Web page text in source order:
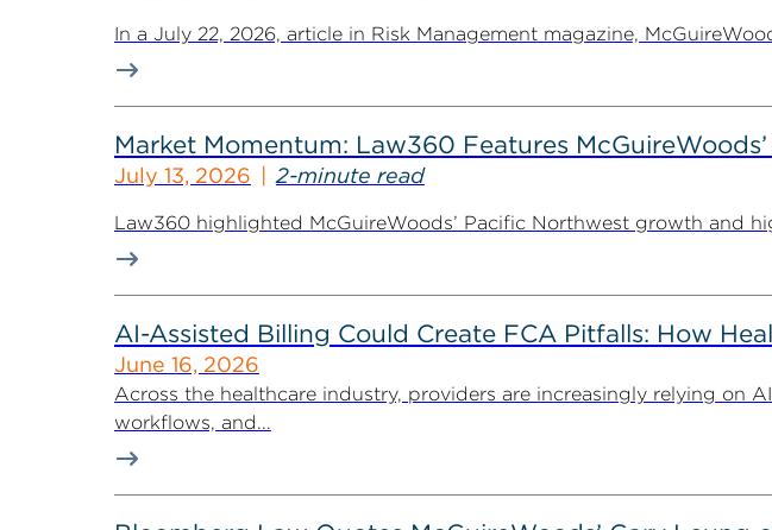
In a July 22, 2026, article in Risk Management magazine,
Market Momentum: Law360 Features
July 13, 2026 2-minute read
Law360 highlighted McGuireWoods’ Pacific Northwest growth and
AI-Assisted Billing Could Create FCA Pitfalls: How
June 16, 2026
Across the healthcare industry, providers are increasingly relying on
workflows, and...